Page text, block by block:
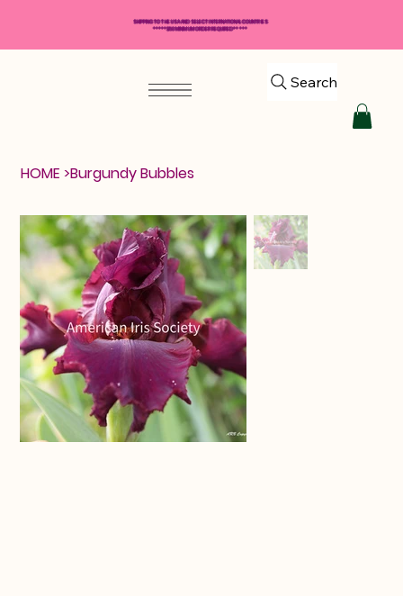
Search
HOME >Burgundy Bubbles
SHIPPING TO THE USA AND SELECT INTERNATIONAL COUNTRIES
*****$50 MINIMUM ORDER REQUIRED*****